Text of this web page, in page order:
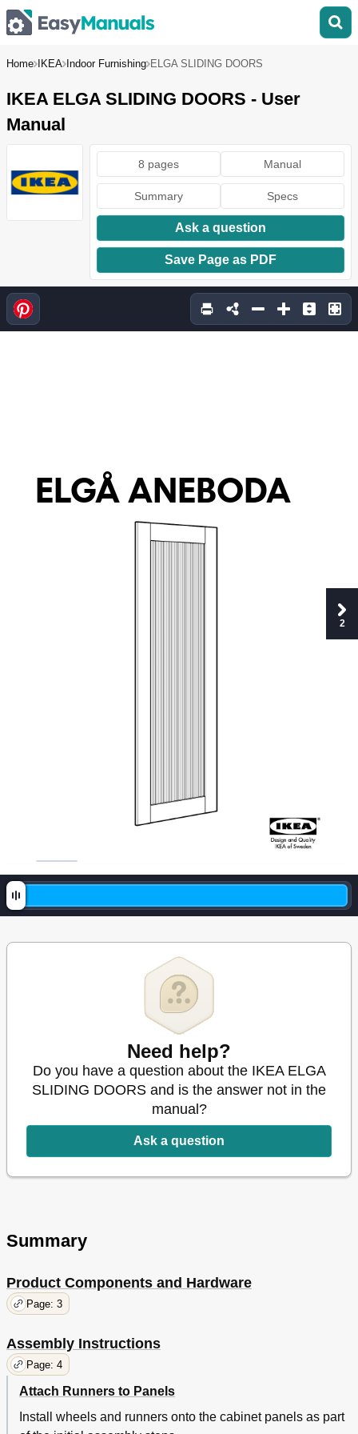
Home IKEA Indoor Furnishing ELGA SLIDING DOORS
IKEA ELGA SLIDING DOORS - User
Manual
8 pages Manual
Summary Specs
Ask a question
Save Page as PDF
ELGÅ ANEBODA
2
Need help?
Do you have a question about the IKEA ELGA
SLIDING DOORS and is the answer not in the
manual?
Ask a question
Summary
Product Components and Hardware
Page: 3
Assembly Instructions
Page: 4
Attach Runners to Panels
Install wheels and runners onto the cabinet panels as part